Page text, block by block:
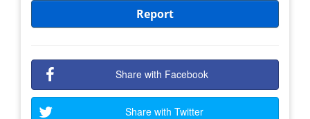
Report
Share with Facebook
Share with Twitter